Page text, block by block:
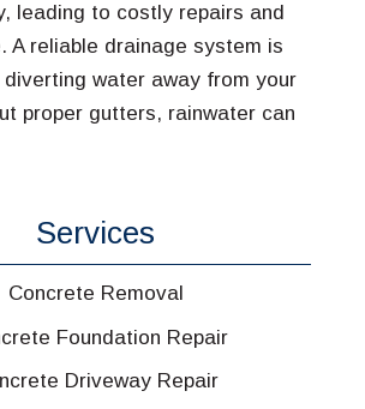
leading to costly repairs and
A reliable drainage system is
water away from your
proper gutters, rainwater can
Services
Concrete Removal
Foundation Repair
Driveway Repair